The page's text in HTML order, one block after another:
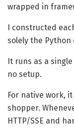
wrapped in
I constructed
solely the Python
It runs as a
no setup.
For native work,
shopper.
HTTP/SSE and